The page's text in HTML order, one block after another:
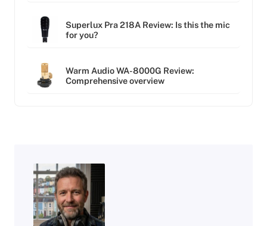
Superlux Pra 218A Review: Is this the mic
for you?
Warm Audio WA-8000G Review:
Comprehensive overview